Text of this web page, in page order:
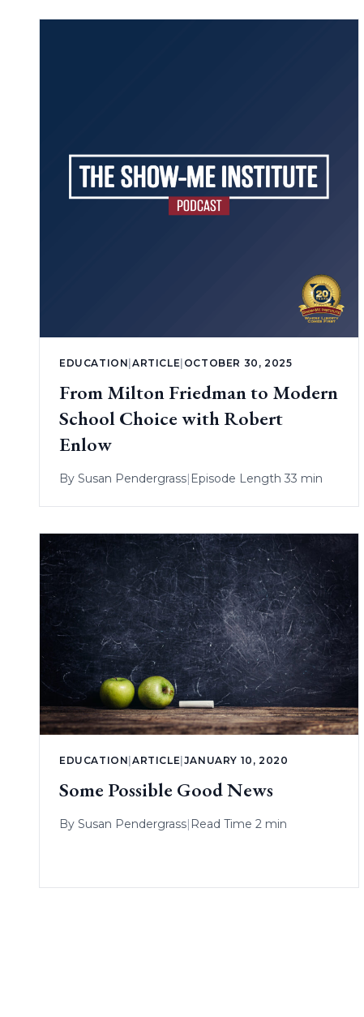
EDUCATION |ARTICLE OCTOBER 30, 2025
From Milton Friedman to Modern
School Choice with Robert
Enlow
By Susan Pendergrass Episode Length 33 min
EDUCATION |ARTICLE JANUARY 10, 2020
Some Possible Good News
By Susan Pendergrass Read Time 2 min